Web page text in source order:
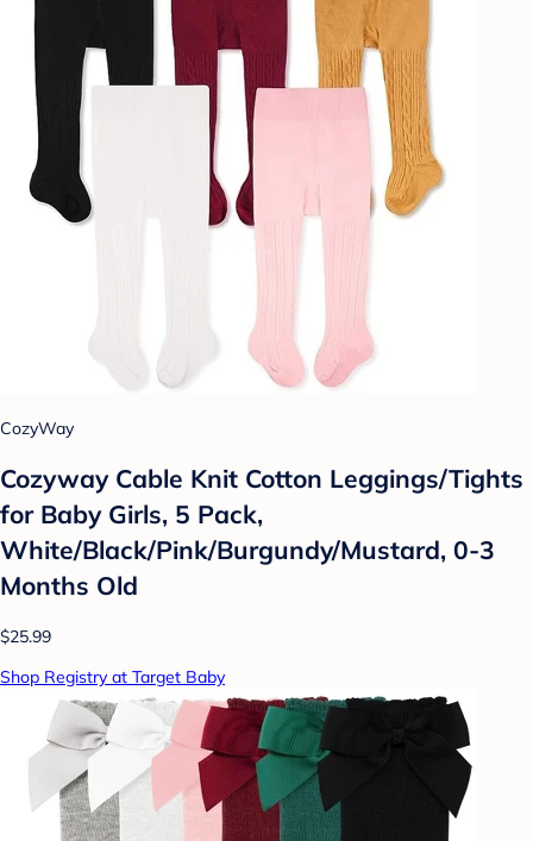
CozyWay
Cozyway Cable Knit Cotton Leggings/Tights
for Baby Girls, 5 Pack,
White/Black/Pink/Burgundy/Mustard, 0-3
Months Old
$25.99
Shop Registry at Target Baby